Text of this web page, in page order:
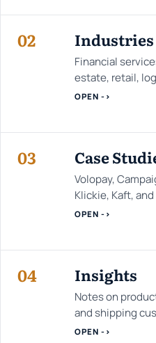
02 Industries
Financial
estate, retail,
OPEN ->
03 Case
Volopay,
Klickie, Kaft,
OPEN ->
04 Insights
Notes on
and shipping
OPEN ->